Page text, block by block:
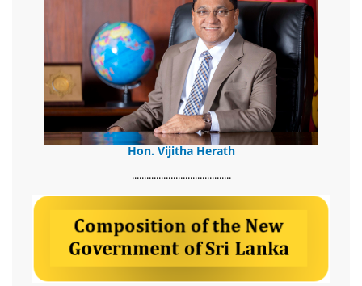
Hon. Vijitha Herath
​.........................................